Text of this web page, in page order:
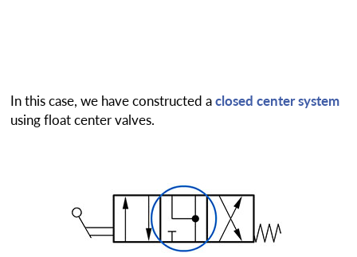
In this case, we have constructed aclosed center system
using float center valves.